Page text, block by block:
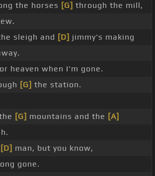
the horses [G] through the mill,
sleigh and [D] jimmy's making
heaven when I'm gone.
[G] the station.
[G] mountains and the [A]
[D] man, but you know,
gone.